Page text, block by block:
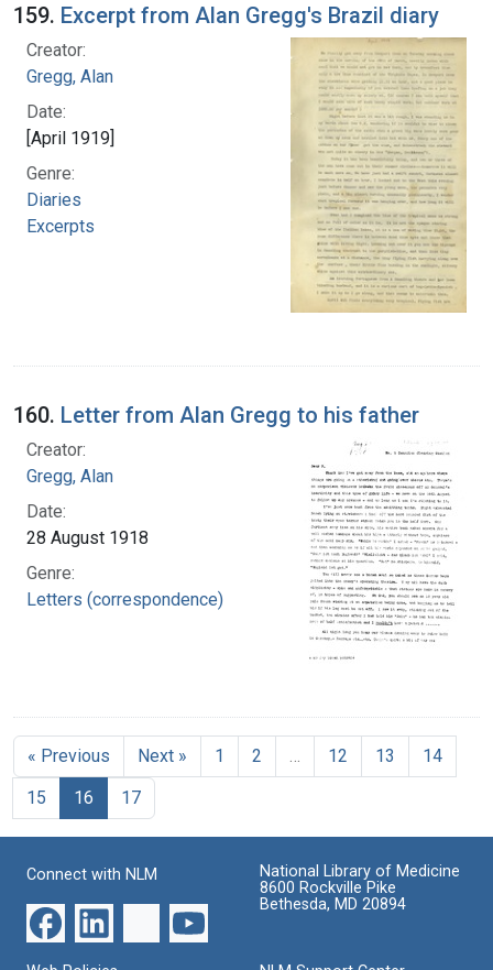
159. Excerpt from Alan Gregg's Brazil diary
Creator:
Gregg, Alan
Date:
[April 1919]
Genre:
Diaries
Excerpts
160. Letter from Alan Gregg to his father
Creator:
Gregg, Alan
Date:
28 August 1918
Genre:
Letters (correspondence)
« Previous Next » 1 2 … 12 13
14
15
16 17
Connect with NLM
National Library of Medicine
8600 Rockville Pike
Bethesda, MD 20894